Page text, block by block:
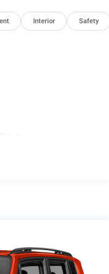
Interior Safety
w/Run Down
and Trailer Sway